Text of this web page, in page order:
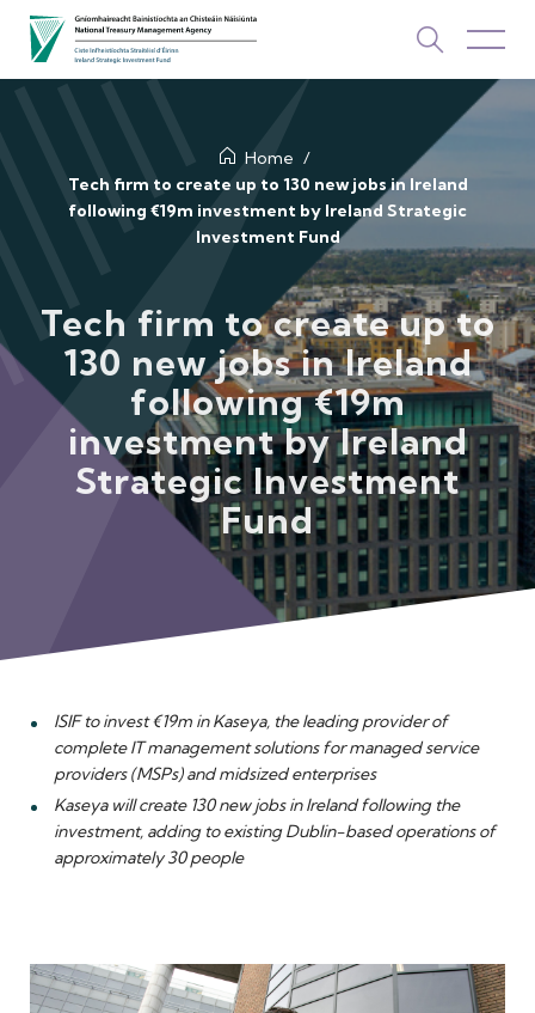
How We Invest
Newsroom & Publications
Contact Us
TOP PICKS
ISIF Investments
Home
Tech firm to create up to 130 new jobs in Ireland
following €19m investment by Ireland Strategic
Investment Fund
Tech firm to create up to
130 new jobs in Ireland
following €19m
investment by Ireland
Strategic Investment
Fund
ISIF to invest €19m in Kaseya, the leading provider of
complete IT management solutions for managed service
providers (MSPs) and midsized enterprises
Kaseya will create 130 new jobs in Ireland following the
investment, adding to existing Dublin-based operations of
approximately 30 people